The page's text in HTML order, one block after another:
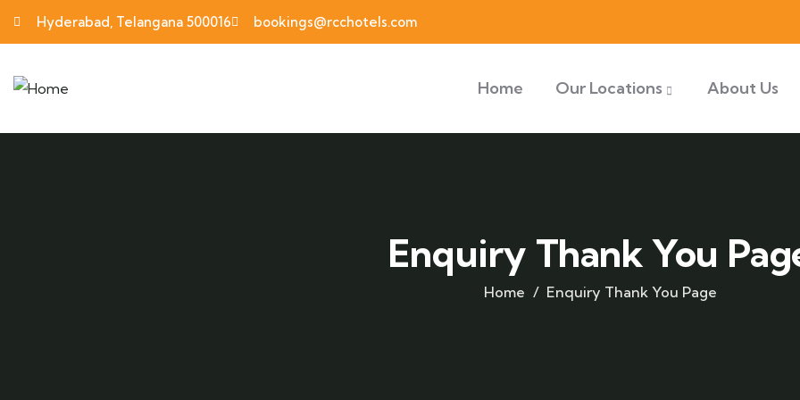
Hyderabad, Telangana 500016 bookings@rcchotels.com
Home Our Locations About Us
Enquiry Thank You
Home Enquiry Thank You Page